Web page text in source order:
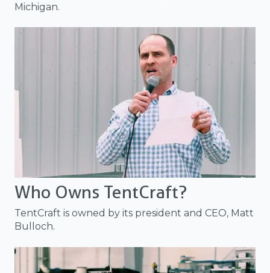
Michigan.
Who Owns TentCraft?
TentCraft is owned by its president and CEO, Matt
Bulloch.